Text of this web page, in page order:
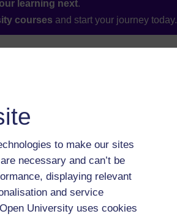
to make our sites
necessary and can’t be
displaying relevant
and service
University uses cookies
learning next.
courses and start your journey today.